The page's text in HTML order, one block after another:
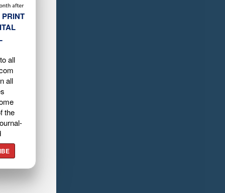
all
all
the